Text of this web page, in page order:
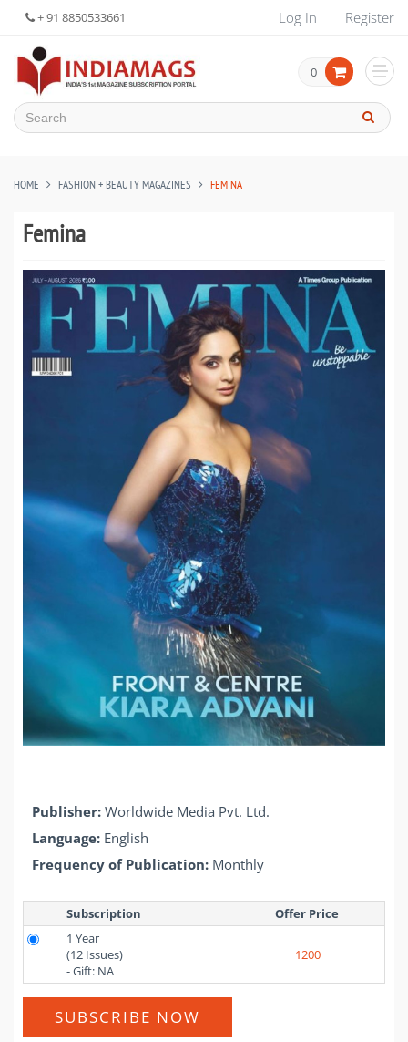
Log In Register
+ 91 8850533661
0
HOME FASHION + BEAUTY MAGAZINES FEMINA
Femina
Publisher: Worldwide Media Pvt. Ltd.
Language: English
Frequency of Publication: Monthly
Subscription
Offer Price
1 Year
(12 Issues)
- Gift: NA
1200
SUBSCRIBE NOW